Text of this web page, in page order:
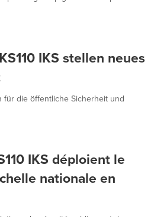
IKS stellen neues
für die öffentliche Sicherheit und
IKS déploient le
nationale en